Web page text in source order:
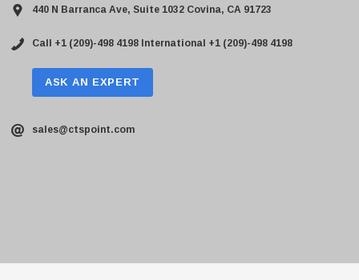
440 N Barranca Ave, Suite 1032 Covina, CA 91723
Call +1 (209)-498 4198 International +1 (209)-498 4198
ASK AN EXPERT
sales@ctspoint.com